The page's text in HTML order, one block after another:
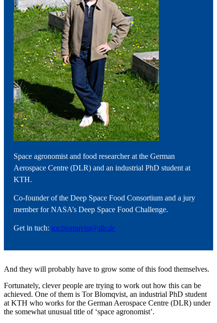
Space agronomist and food researcher at the German
Aerospace Centre (DLR) and an industrial PhD student at
KTH.
Co-founder of the Deep Space Food Consortium and a jury
member for NASA’s Deep Space Food Challenge.
Get in tuch: tor.blomqvist@dlr.de
And they will probably have to grow some of this food themselves.
Fortunately, clever people are trying to work out how this can be
achieved. One of them is Tor Blomqvist, an industrial PhD student
at KTH who works for the German Aerospace Centre (DLR) under
the somewhat unusual title of ‘space agronomist’.